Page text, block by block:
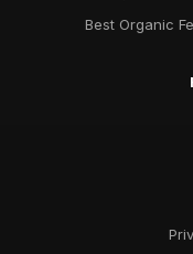
Best Organic